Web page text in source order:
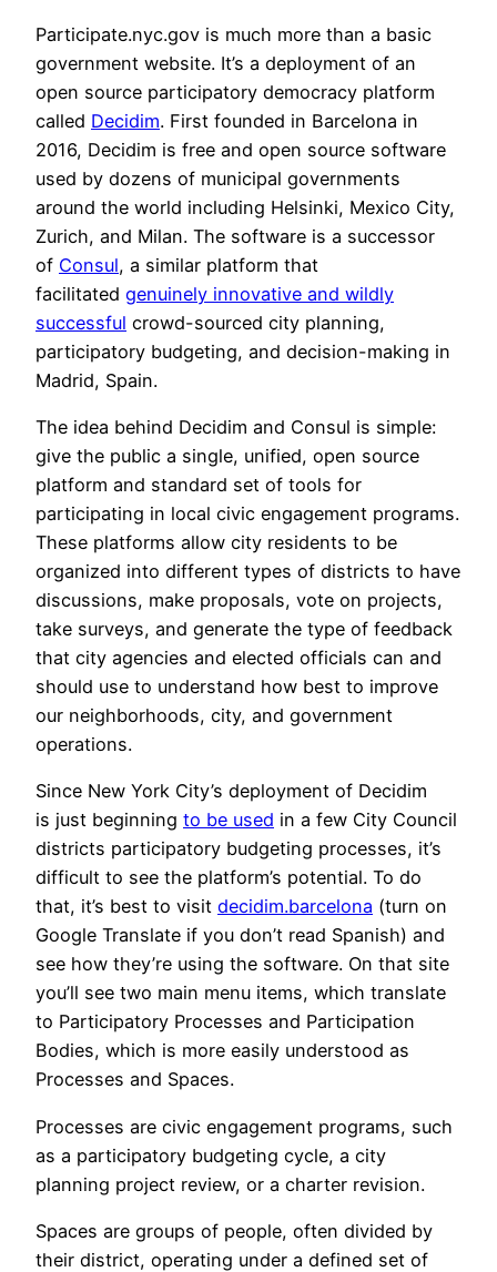
Participate.nyc.gov is much more than a basic
government website. It’s a deployment of an
open source participatory democracy platform
called Decidim. First founded in Barcelona in
2016, Decidim is free and open source software
used by dozens of municipal governments
around the world including Helsinki, Mexico City,
Zurich, and Milan. The software is a successor
of Consul, a similar platform that
facilitated genuinely innovative and wildly
successful crowd-sourced city planning,
participatory budgeting, and decision-making in
Madrid, Spain.
The idea behind Decidim and Consul is simple:
give the public a single, unified, open source
platform and standard set of tools for
participating in local civic engagement programs.
These platforms allow city residents to be
organized into different types of districts to have
discussions, make proposals, vote on projects,
take surveys, and generate the type of feedback
that city agencies and elected officials can and
should use to understand how best to improve
our neighborhoods, city, and government
operations.
Since New York City’s deployment of Decidim
is just beginning to be used in a few City Council
districts participatory budgeting processes, it’s
difficult to see the platform’s potential. To do
that, it’s best to visit decidim.barcelona (turn on
Google Translate if you don’t read Spanish) and
see how they’re using the software. On that site
you’ll see two main menu items, which translate
to Participatory Processes and Participation
Bodies, which is more easily understood as
Processes and Spaces.
Processes are civic engagement programs, such
as a participatory budgeting cycle, a city
planning project review, or a charter revision.
Spaces are groups of people, often divided by
their district, operating under a defined set of